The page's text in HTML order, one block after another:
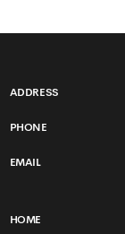
ADDRESS
PHONE
EMAIL
HOME